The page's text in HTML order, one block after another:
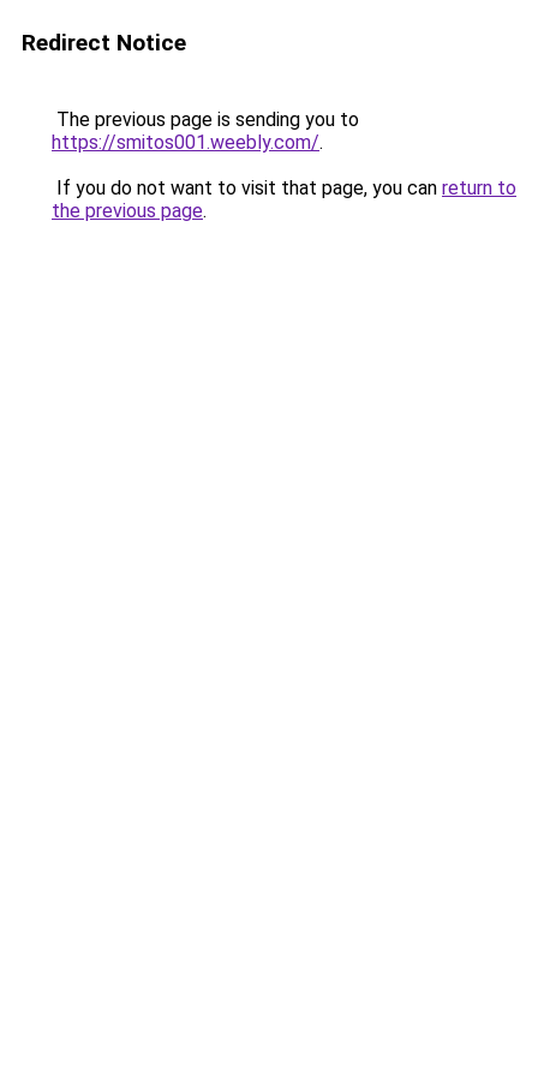
Redirect Notice
The previous page is sending you to
https://smitos001.weebly.com/.
If you do not want to visit that page, you can return to
the previous page.